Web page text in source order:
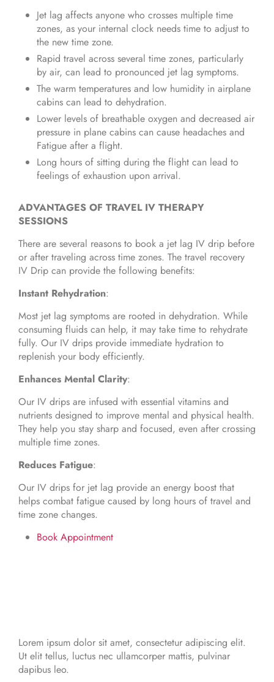
Jet lag affects anyone who crosses multiple time
zones, as your internal clock needs time to adjust to
the new time zone.
Rapid travel across several time zones, particularly
by air, can lead to pronounced jet lag symptoms.
The warm temperatures and low humidity in airplane
cabins can lead to dehydration.
Lower levels of breathable oxygen and decreased air
pressure in plane cabins can cause headaches and
Fatigue after a flight.
Long hours of sitting during the flight can lead to
feelings of exhaustion upon arrival.
ADVANTAGES OF TRAVEL IV THERAPY
SESSIONS
There are several reasons to book a jet lag IV drip before
or after traveling across time zones. The travel recovery
IV Drip can provide the following benefits:
Instant Rehydration:
Most jet lag symptoms are rooted in dehydration. While
consuming fluids can help, it may take time to rehydrate
fully. Our IV drips provide immediate hydration to
replenish your body efficiently.
Enhances Mental Clarity:
Our IV drips are infused with essential vitamins and
nutrients designed to improve mental and physical health.
They help you stay sharp and focused, even after crossing
multiple time zones.
Reduces Fatigue:
Our IV drips for jet lag provide an energy boost that
helps combat fatigue caused by long hours of travel and
time zone changes.
Book Appointment
Lorem ipsum dolor sit amet, consectetur adipiscing elit.
Ut elit tellus, luctus nec ullamcorper mattis, pulvinar
dapibus leo.